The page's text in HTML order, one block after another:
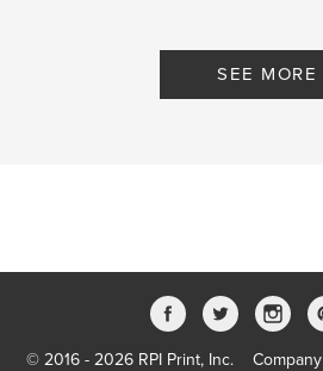
SEE MORE
© 2016 - 2026 RPI Print, Inc. Company